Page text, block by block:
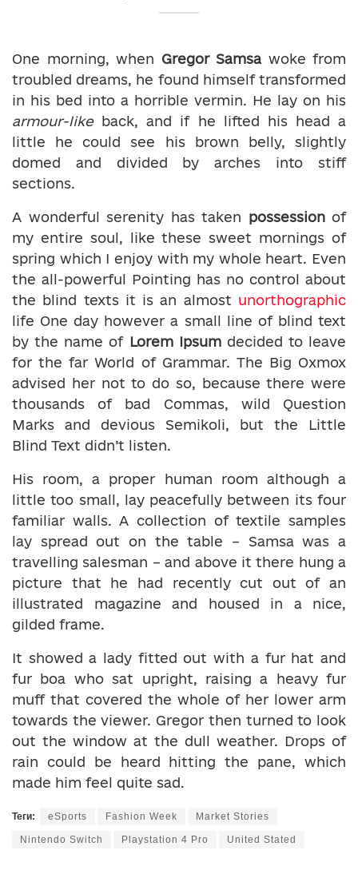
One morning, when Gregor Samsa woke from
troubled dreams, he found himself transformed
in his bed into a horrible vermin. He lay on his
armour-likeback, and if he lifted his head a
little he could see his brown belly, slightly
domed and divided by arches into stiff
sections.
A wonderful serenity has taken possessionof
my entire soul, like these sweet mornings of
spring which I enjoy with my whole heart. Even
the all-powerful Pointing has no control about
the blind texts it is an almost unorthographic
life One day however a small line of blind text
by the name ofLorem Ipsumdecided to leave
for the far World of Grammar. The Big Oxmox
advised her not to do so, because there were
thousands of bad Commas, wild Question
Marks and devious Semikoli, but the Little
Blind Text didn’t listen.
His room, a proper human room although a
little too small, lay peacefully between its four
familiar walls. A collection of textile samples
lay spread out on the table – Samsa was a
travelling salesman – and above it there hung a
picture that he had recently cut out of an
illustrated magazine and housed in a nice,
gilded frame.
It showed a lady fitted out with a fur hat and
fur boa who sat upright, raising a heavy fur
muff that covered the whole of her lower arm
towards the viewer. Gregor then turned to look
out the window at the dull weather. Drops of
rain could be heard hitting the pane, which
made him feel quite sad.
Теги: eSports Fashion Week Market Stories
Nintendo Switch Playstation 4 Pro United Stated